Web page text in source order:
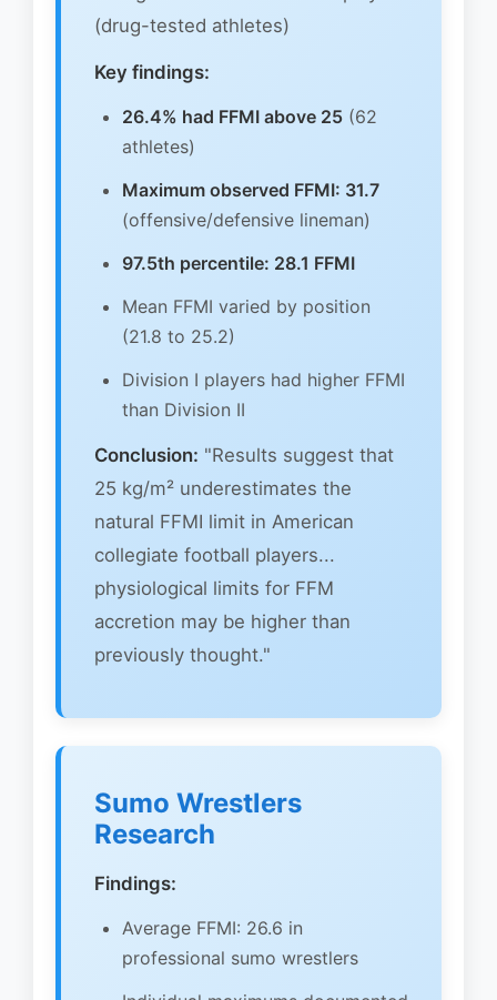
(drug-tested athletes)
Key findings:
26.4% had FFMI above 25 (62
athletes)
Maximum observed FFMI: 31.7
(offensive/defensive lineman)
97.5th percentile: 28.1 FFMI
Mean FFMI varied by position
(21.8 to 25.2)
Division I players had higher FFMI
than Division II
Conclusion: "Results suggest that
25 kg/m² underestimates the
natural FFMI limit in American
collegiate football players...
physiological limits for FFM
accretion may be higher than
previously thought."
Sumo Wrestlers
Research
Findings:
Average FFMI: 26.6 in
professional sumo wrestlers